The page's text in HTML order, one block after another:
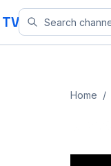
TV
Home /